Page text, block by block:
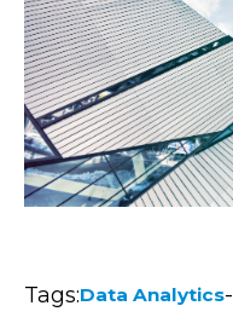
Tags:Data Analytics-